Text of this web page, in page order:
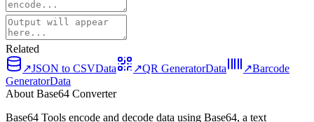
Related
↗JSON to CSVData ↗QR GeneratorData ↗Barcode
GeneratorData
About Base64 Converter
Base64 Tools encode and decode data using Base64, a text